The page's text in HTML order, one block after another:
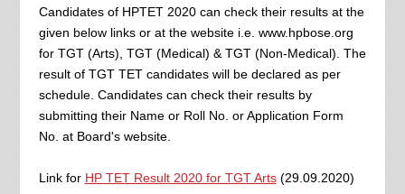
Candidates of HPTET 2020 can check their results at the
given below links or at the website i.e. www.hpbose.org
for TGT (Arts), TGT (Medical) & TGT (Non-Medical). The
result of TGT TET candidates will be declared as per
schedule. Candidates can check their results by
submitting their Name or Roll No. or Application Form
No. at Board's website.
Link for HP TET Result 2020 for TGT Arts(29.09.2020)